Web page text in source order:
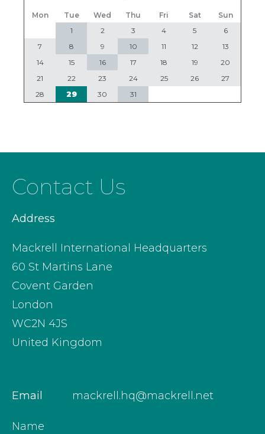
Mon Tue Wed Thu Fri Sat
Sun
1
2 3 4 5
6
7
8 9 10 11 12
13
14
15 16 17 18 19
20
21
22 23 24 25 26
27
28
29 30 31
Contact Us
Address
Mackrell International Headquarters
60 St Martins Lane
Covent Garden
London
WC2N 4JS
United Kingdom
Email mackrell.hq@mackrell.net
Name